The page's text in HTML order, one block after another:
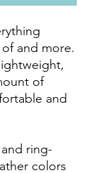
and more.
of
and
ring-
colors